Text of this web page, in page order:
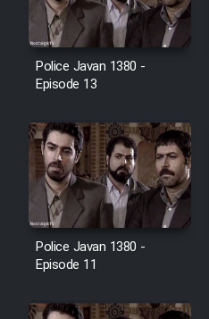
Police Javan 1380 -
Episode 13
Police Javan 1380 -
Episode 11